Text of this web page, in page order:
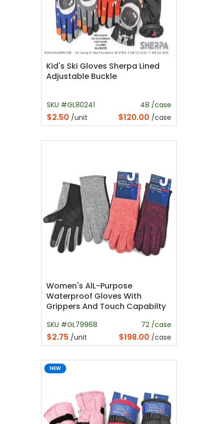
Kid's Ski Gloves Sherpa Lined
Adjustable Buckle
SKU #GL80241 48 /case
$2.50 /unit $120.00 /case
Women's AlL-Purpose
Waterproof Gloves With
Grippers And Touch Capabilty
SKU #GL79968 72 /case
$2.75 /unit $198.00 /case
NEW